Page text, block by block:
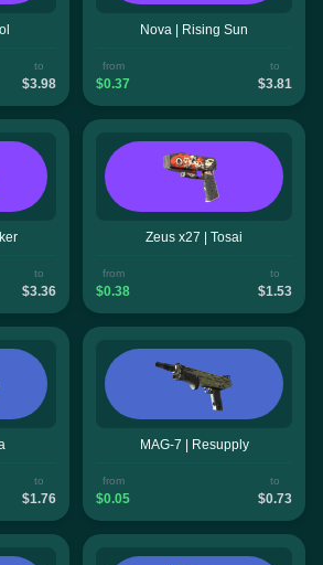
to
$3.98
Nova | Rising Sun
from
$0.37
to
$3.81
to
$3.36
Zeus x27 | Tosai
from
$0.38
to
$1.53
to
$1.76
MAG-7 | Resupply
from
$0.05
to
$0.73